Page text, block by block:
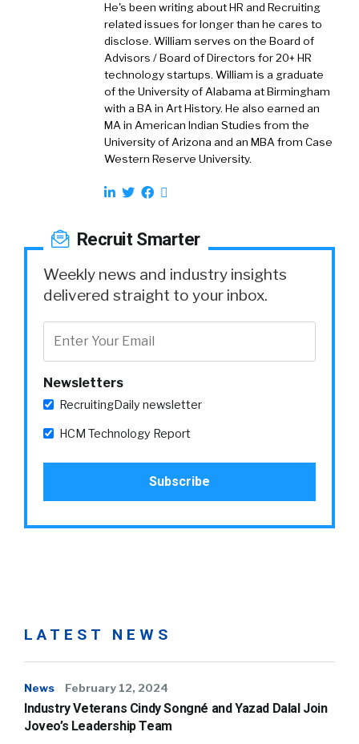
He's been writing about HR and Recruiting
related issues for longer than he cares to
disclose. William serves on the Board of
Advisors / Board of Directors for 20+ HR
technology startups. William is a graduate
of the University of Alabama at Birmingham
with a BA in Art History. He also earned an
MA in American Indian Studies from the
University of Arizona and an MBA from Case
Western Reserve University.
Recruit Smarter
Weekly news and industry insights
delivered straight to your inbox.
Newsletters
RecruitingDaily newsletter
HCM Technology Report
LATEST NEWS
News February 12, 2024
Industry Veterans Cindy Songné and Yazad Dalal Join
Joveo’s Leadership Team